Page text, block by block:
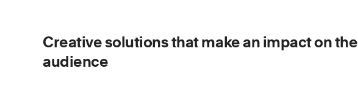
Creative solutions that make an impact on the
audience